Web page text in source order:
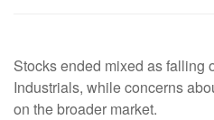
Stocks ended mixed as falling
Industrials, while concerns
on the broader market.